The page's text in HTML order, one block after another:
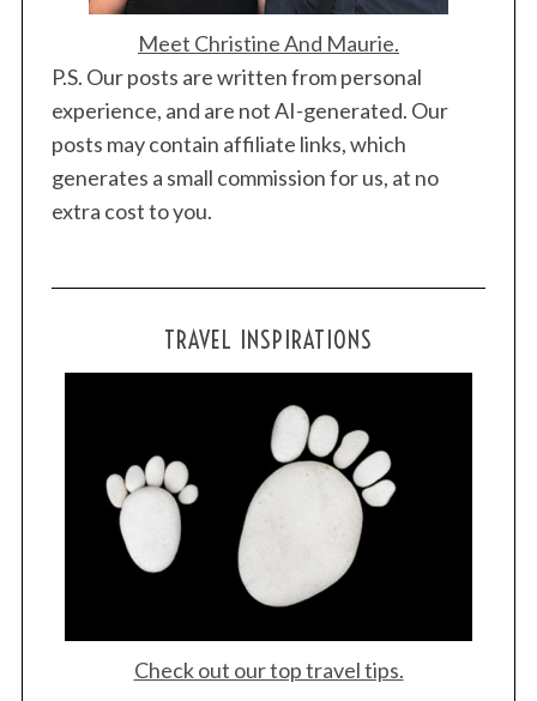
Meet Christine And Maurie.
P.S. Our posts are written from personal
experience, and are not AI-generated. Our
posts may contain affiliate links, which
generates a small commission for us, at no
extra cost to you.
TRAVEL INSPIRATIONS
Check out our top travel tips.